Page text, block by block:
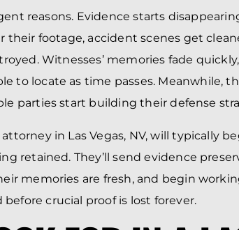
reasons. Evidence starts
their footage, accident scenes get
Witnesses’ memories fade
to locate as time passes. Meanwhile,
parties start building their defense
in Las Vegas, NV, will typically
retained. They’ll send evidence
memories are fresh, and begin
crucial proof is lost forever.